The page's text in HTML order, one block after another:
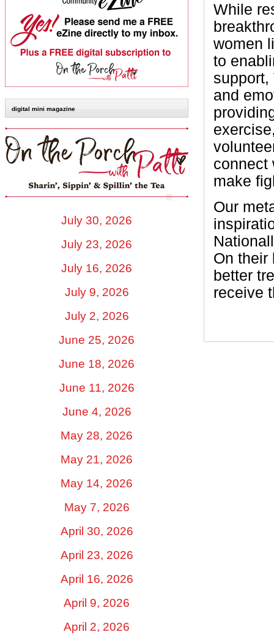
digital mini magazine
July 30, 2026
July 23, 2026
July 16, 2026
July 9, 2026
July 2, 2026
June 25, 2026
June 18, 2026
June 11, 2026
June 4, 2026
May 28, 2026
May 21, 2026
May 14, 2026
May 7, 2026
April 30, 2026
April 23, 2026
April 16, 2026
April 9, 2026
April 2, 2026
While
women
to
support,
and
connect
make
Our
On their
better
receive